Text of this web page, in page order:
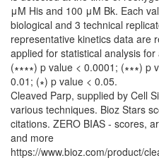
Cleaved Parp, supplied by Cell
various techniques. Bioz Stars
citations. ZERO BIAS - scores,
and more
https://www.bioz.com/product/